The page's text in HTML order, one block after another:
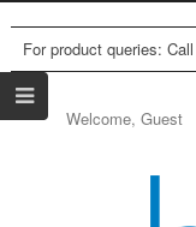
For product queries:
Welcome, Guest